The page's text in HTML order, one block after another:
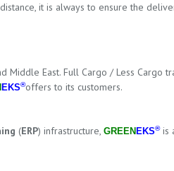
it is always to ensure the
Middle East. Full Cargo / Less Cargo
EKS®offers to its customers.
(ERP) infrastructure, GREEN EKS®is